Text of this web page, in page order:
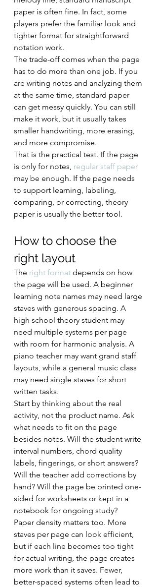
paper is often fine. In fact, some
players prefer the familiar look and
tighter format for straightforward
notation work.
The trade-off comes when the page
has to do more than one job. If you
are writing notes and analyzing them
at the same time, standard paper
can get messy quickly. You can still
make it work, but it usually takes
smaller handwriting, more erasing,
and more compromise.
That is the practical test. If the page
is only for notes, regular staff paper
may be enough. If the page needs
to support learning, labeling,
comparing, or correcting, theory
paper is usually the better tool.
How to choose the
right layout
The right format depends on how
the page will be used. A beginner
learning note names may need large
staves with generous spacing. A
high school theory student may
need multiple systems per page
with room for harmonic analysis. A
piano teacher may want grand staff
layouts, while a general music class
may need single staves for short
written tasks.
Start by thinking about the real
activity, not the product name. Ask
what needs to fit on the page
besides notes. Will the student write
interval numbers, chord quality
labels, fingerings, or short answers?
Will the teacher add corrections by
hand? Will the page be printed one-
sided for worksheets or kept in a
notebook for ongoing study?
Paper density matters too. More
staves per page can look efficient,
but if each line becomes too tight
for actual writing, the page creates
more work than it saves. Fewer,
better-spaced systems often lead to